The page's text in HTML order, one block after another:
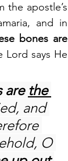
apostle’s
and in
bones are
Lord says He
are the
and
O